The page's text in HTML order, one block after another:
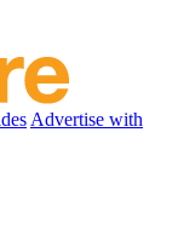
Advertise with